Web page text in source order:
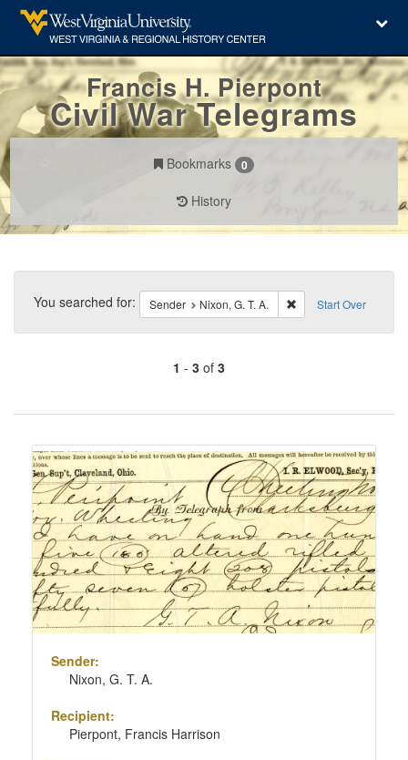
Francis H. Pierpont
Civil War Telegrams
Bookmarks 0
History
Search
Constraints Start Over
You searched for: Sender Nixon, G. T. A. Remove constraint
1 - 3of 3
of
to
display
per
page
Search
Results
Sender:
Nixon, G. T. A.
Recipient:
Pierpont, Francis Harrison